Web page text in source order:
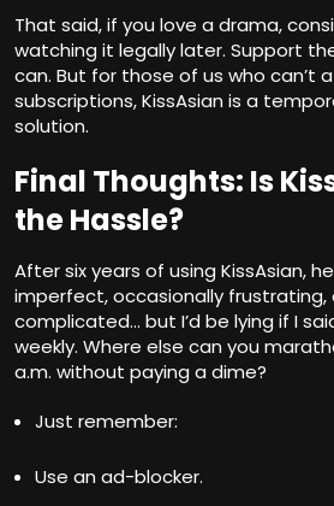
That said, if you love a drama,
watching it legally later. Support
can. But for those of us who can’t
subscriptions, KissAsian is a
solution.
Final Thoughts: Is
the Hassle?
After six years of using KissAsian,
imperfect, occasionally frustrating,
complicated… but I’d be lying if I
weekly. Where else can you
a.m. without paying a dime?
Just remember:
Use an ad-blocker.